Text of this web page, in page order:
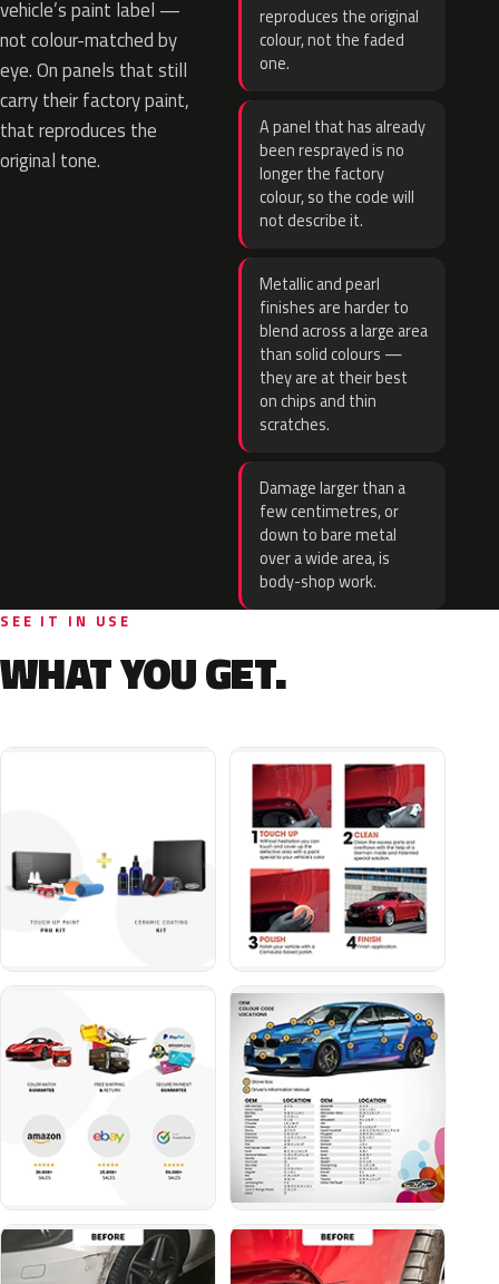
vehicle’s paint label —
not colour-matched by
eye. On panels that still
carry their factory paint,
that reproduces the
original tone.
reproduces the original
colour, not the faded
one.
A panel that has already
been resprayed is no
longer the factory
colour, so the code will
not describe it.
Metallic and pearl
finishes are harder to
blend across a large area
than solid colours —
they are at their best
on chips and thin
scratches.
Damage larger than a
few centimetres, or
down to bare metal
over a wide area, is
body-shop work.
SEE IT IN USE
WHAT YOU GET.